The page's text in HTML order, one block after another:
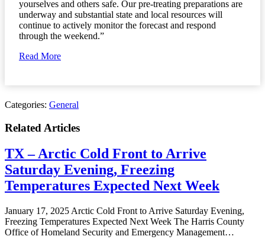
yourselves and others safe. Our pre-treating preparations are
underway and substantial state and local resources will
continue to actively monitor the forecast and respond
through the weekend.”
Read More
Categories: General
Related Articles
TX – Arctic Cold Front to Arrive
Saturday Evening, Freezing
Temperatures Expected Next Week
January 17, 2025 Arctic Cold Front to Arrive Saturday Evening,
Freezing Temperatures Expected Next Week The Harris County
Office of Homeland Security and Emergency Management…